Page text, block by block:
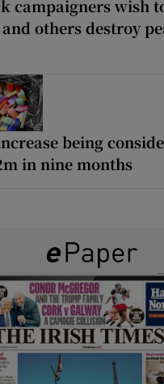
campaigners wish
and others destroy
being
in nine months